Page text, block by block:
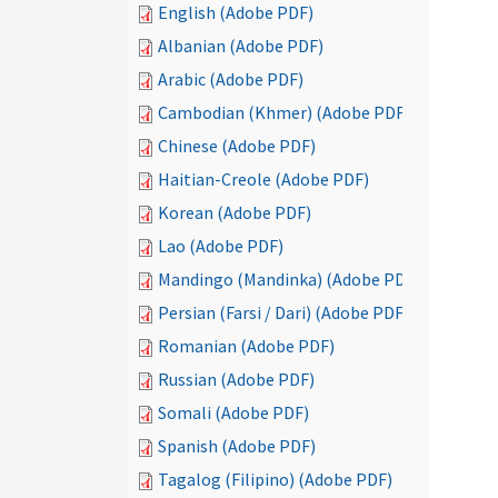
English (Adobe PDF)
Albanian (Adobe PDF)
Arabic (Adobe PDF)
Cambodian (Khmer) (Adobe PDF)
Chinese (Adobe PDF)
Haitian-Creole (Adobe PDF)
Korean (Adobe PDF)
Lao (Adobe PDF)
Mandingo (Mandinka) (Adobe PDF)
Persian (Farsi / Dari) (Adobe PDF)
Romanian (Adobe PDF)
Russian (Adobe PDF)
Somali (Adobe PDF)
Spanish (Adobe PDF)
Tagalog (Filipino) (Adobe PDF)